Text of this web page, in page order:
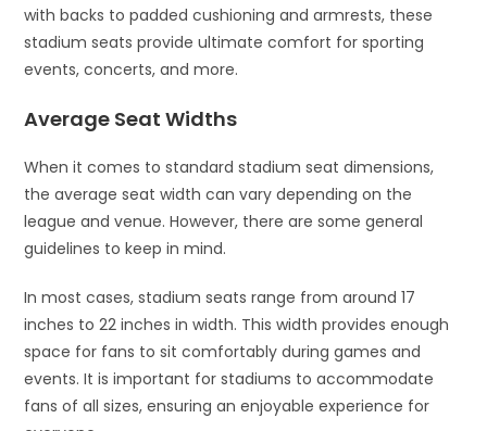
with backs to padded cushioning and armrests, these
stadium seats provide ultimate comfort for sporting
events, concerts, and more.
Average Seat Widths
When it comes to standard stadium seat dimensions,
the average seat width can vary depending on the
league and venue. However, there are some general
guidelines to keep in mind.
In most cases, stadium seats range from around 17
inches to 22 inches in width. This width provides enough
space for fans to sit comfortably during games and
events. It is important for stadiums to accommodate
fans of all sizes, ensuring an enjoyable experience for